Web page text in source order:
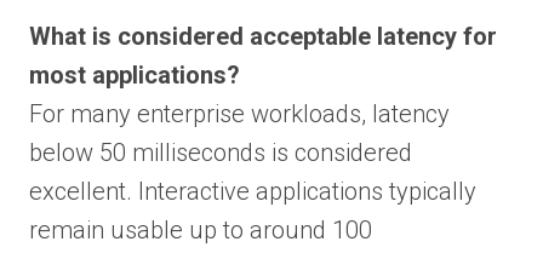
What is considered acceptable latency for
most applications?
For many enterprise workloads, latency
below 50 milliseconds is considered
excellent. Interactive applications typically
remain usable up to around 100